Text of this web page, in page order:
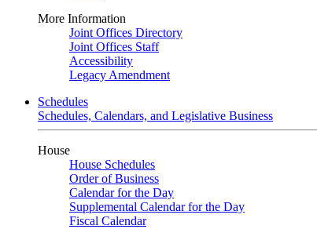
More Information
Joint Offices Directory
Joint Offices Staff
Accessibility
Legacy Amendment
Schedules
Schedules, Calendars, and Legislative Business
House
House Schedules
Order of Business
Calendar for the Day
Supplemental Calendar for the Day
Fiscal Calendar